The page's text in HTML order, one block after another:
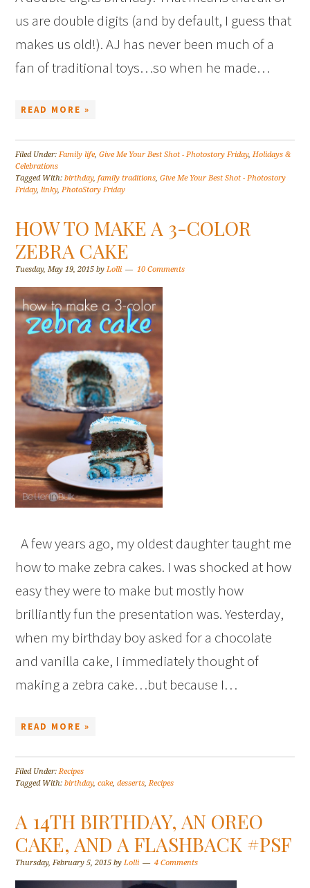
us are double digits (and by default, I guess that
makes us old!). AJ has never been much of a
fan of traditional toys…so when he made…
READ MORE »
Filed Under:Family life,Give Me Your Best Shot - Photostory Friday,Holidays &
Celebrations
Tagged With:birthday,family traditions,Give Me Your Best Shot - Photostory
Friday,linky,PhotoStory Friday
HOW TO MAKE A 3-COLOR
ZEBRA CAKE
Tuesday, May 19, 2015 byLolli 10 Comments
A few years ago, my oldest daughter taught me
how to make zebra cakes. I was shocked at how
easy they were to make but mostly how
brilliantly fun the presentation was. Yesterday,
when my birthday boy asked for a chocolate
and vanilla cake, I immediately thought of
making a zebra cake…but because I…
READ MORE »
Filed Under:Recipes
Tagged With:birthday,cake,desserts,Recipes
A 14TH BIRTHDAY, AN OREO
CAKE, AND A FLASHBACK #PSF
Thursday, February 5, 2015 byLolli 4 Comments